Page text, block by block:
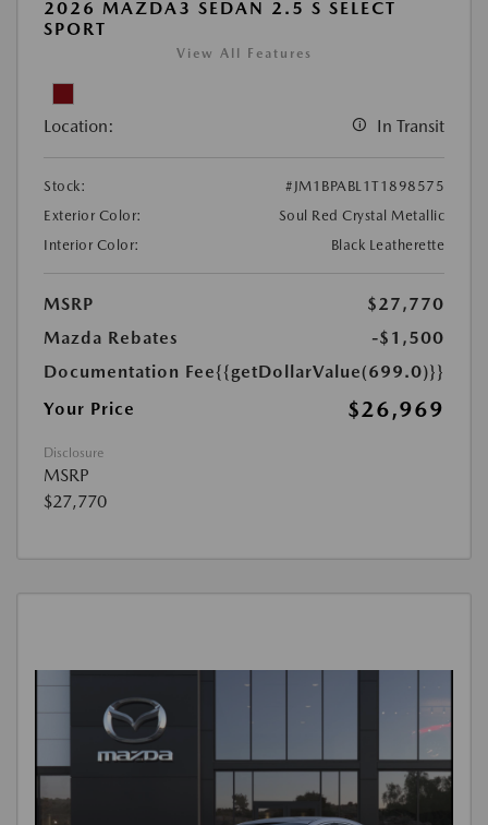
2026 MAZDA3 SEDAN 2.5 S SELECT
SPORT
View All Features
Location: In Transit
Stock:
#JM1BPABL1T1898575
Exterior Color:
Soul Red Crystal Metallic
Interior Color:
Black Leatherette
MSRP
$27,770
Mazda Rebates
-$1,500
Documentation Fee{{getDollarValue(699.0)}}
Your Price
$26,969
Disclosure
MSRP
$27,770